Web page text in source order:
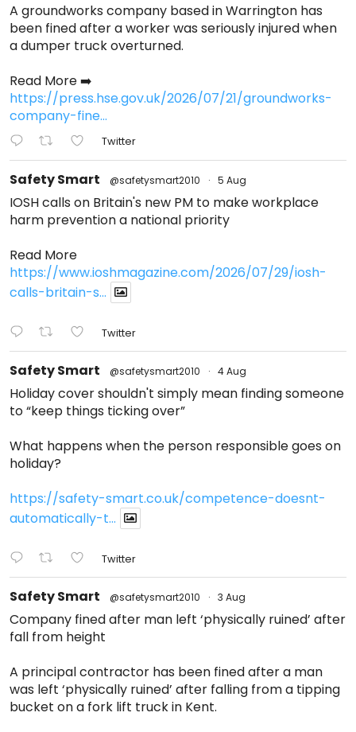
A groundworks company based in Warrington has
been fined after a worker was seriously injured when
a dumper truck overturned.
Read More ➡️
https://press.hse.gov.uk/2026/07/21/groundworks-
company-fine...
Twitter
Safety Smart @safetysmart2010 · 5 Aug
IOSH calls on Britain's new PM to make workplace
harm prevention a national priority
Read More
https://www.ioshmagazine.com/2026/07/29/iosh-
calls-britain-s...
Twitter
Safety Smart @safetysmart2010 · 4 Aug
Holiday cover shouldn't simply mean finding someone
to “keep things ticking over”
What happens when the person responsible goes on
holiday?
https://safety-smart.co.uk/competence-doesnt-
automatically-t...
Twitter
Safety Smart @safetysmart2010 · 3 Aug
Company fined after man left ‘physically ruined’ after
fall from height
A principal contractor has been fined after a man
was left ‘physically ruined’ after falling from a tipping
bucket on a fork lift truck in Kent.